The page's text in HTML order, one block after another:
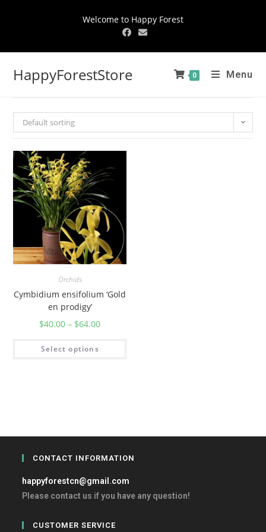
Welcome to Happy Forest
HappyForestStore 0 Menu
Default sorting
Orchids
Cymbidium ensifolium ‘Gold
en prodigy’
$40.00 – $64.00
Select options
CONTACT INFORMATION
happyforestcn@gmail.com
Please contact us if you have any question!
CUSTOMER SERVICE